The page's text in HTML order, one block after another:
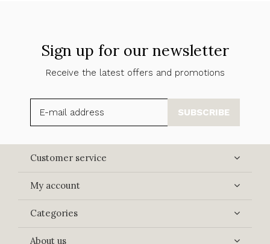
Sign up for our newsletter
Receive the latest offers and promotions
SUBSCRIBE
Customer service
My account
Categories
About us